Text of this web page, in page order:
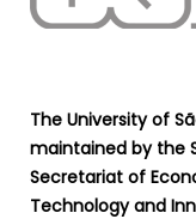
The University of
maintained by the
Secretariat of
Technology and